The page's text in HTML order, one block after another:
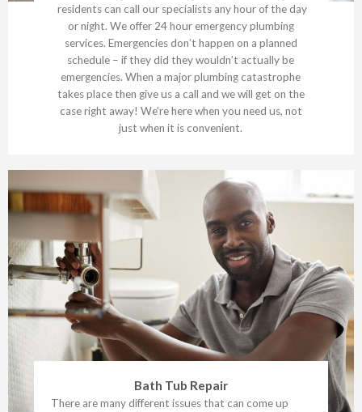
residents can call our specialists any hour of the day
or night. We offer 24 hour emergency plumbing
services. Emergencies don’t happen on a planned
schedule – if they did they wouldn’t actually be
emergencies. When a major plumbing catastrophe
takes place then give us a call and we will get on the
case right away! We’re here when you need us, not
just when it is convenient.
Bath Tub Repair
There are many different issues that can come up